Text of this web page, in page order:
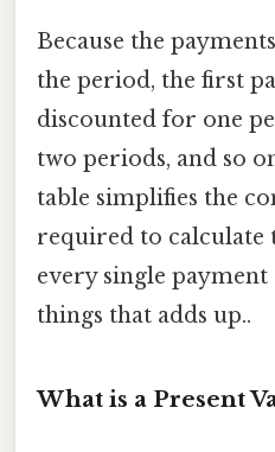
Because the
the period, the first
discounted for one
two periods, and so
table simplifies the
required to calculate
every single payment
things that adds up..
What is a Present